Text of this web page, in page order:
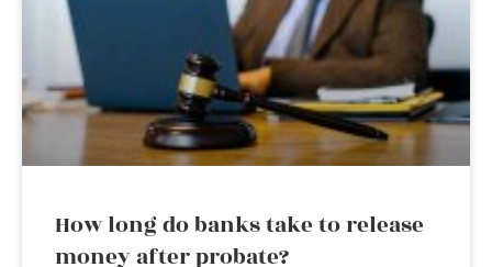
How long do banks take to release
money after probate?